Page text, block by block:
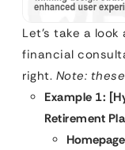
Let’s take a
financial
right. Note:
Example 1:
Retirement